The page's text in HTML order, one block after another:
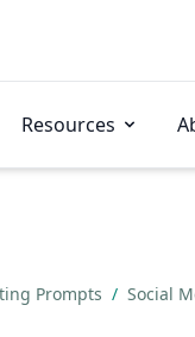
Resources
Prompts / Social